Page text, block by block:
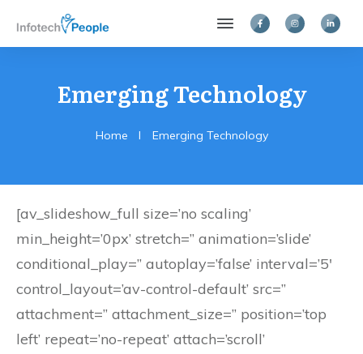
Emerging Technology
Home I Emerging Technology
[av_slideshow_full size=’no scaling’
min_height=’0px’ stretch=” animation=’slide’
conditional_play=” autoplay=’false’ interval=’5′
control_layout=’av-control-default’ src=”
attachment=” attachment_size=” position=’top
left’ repeat=’no-repeat’ attach=’scroll’